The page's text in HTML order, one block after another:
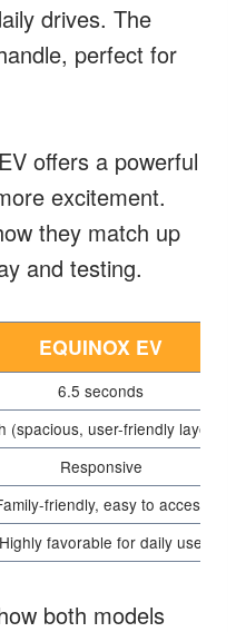
drives. The
perfect for
offers a powerful
excitement.
they match up
and testing.
EQUINOX EV
6.5 seconds
(spacious, user-friendly layout)
Responsive
friendly, easy to access
Highly favorable for daily use
both models